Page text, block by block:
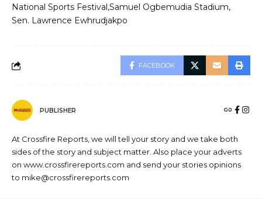
National Sports Festival Samuel Ogbemudia Stadium
Sen. Lawrence Ewhrudjakpo
FACEBOOK
PUBLISHER
At Crossfire Reports, we will tell your story and we take both
sides of the story and subject matter. Also place your adverts
on www.crossfirereports.com and send your stories opinions
to mike@crossfirereports.com